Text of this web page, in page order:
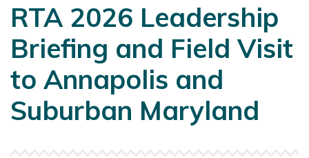
RTA 2026 Leadership
Briefing and Field Visit
to Annapolis and
Suburban Maryland